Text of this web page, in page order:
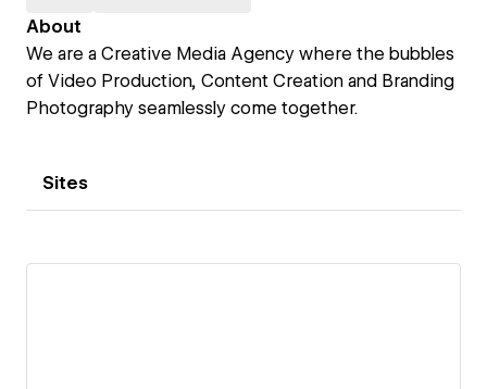
About
We are a Creative Media Agency where the bubbles
of Video Production, Content Creation and Branding
Photography seamlessly come together.
Sites